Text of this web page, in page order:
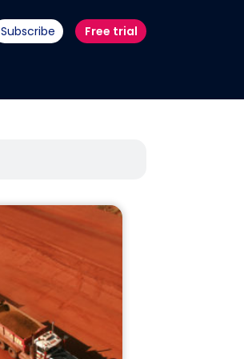
Subscribe Free trial